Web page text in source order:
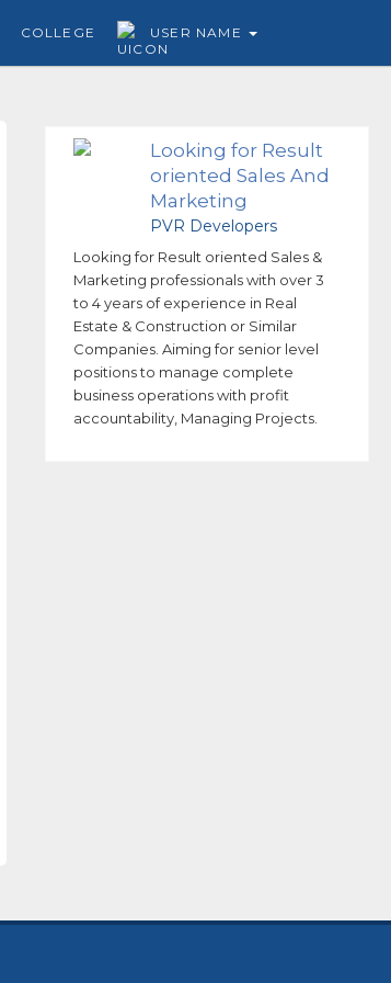
COLLEGE USER NAME
Looking for Result
oriented Sales And
Marketing
professionals
PVR Developers
Looking for Result oriented Sales &
Marketing professionals with over 3
to 4 years of experience in Real
Estate & Construction or Similar
Companies. Aiming for senior level
positions to manage complete
business operations with profit
accountability, Managing Projects.